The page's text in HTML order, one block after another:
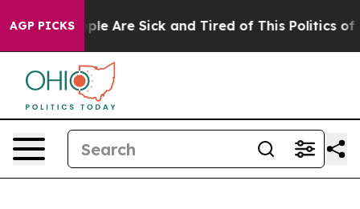
AGP PICKS
“People Are Sick and Tired of This Politics of